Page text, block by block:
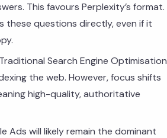
This favours Perplexity’s format.
questions directly, even if it
Traditional Search Engine Optimisation
the web. However, focus shifts
high-quality, authoritative
Ads will likely remain the dominant